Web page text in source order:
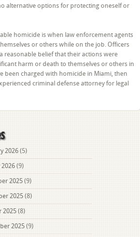
alternative options for protecting oneself or
homicide is when law enforcement agents
or others while on the job. Officers
reasonable belief that their actions were
harm or death to themselves or others in
been charged with homicide in Miami, then
criminal defense attorney for legal
2026 (5)
2026 (9)
2025 (9)
2025(8)
2025 (8)
2025 (9)